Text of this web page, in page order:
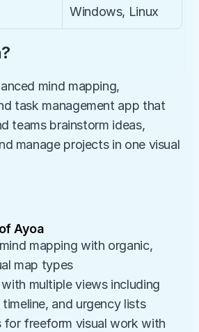
Windows, Linux
mind mapping,
task management app that
teams brainstorm ideas,
manage projects in one visual
Ayoa
mapping with organic,
map types
multiple views including
and urgency lists
freeform visual work with